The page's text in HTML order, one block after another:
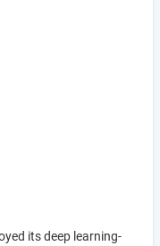
its deep learning-